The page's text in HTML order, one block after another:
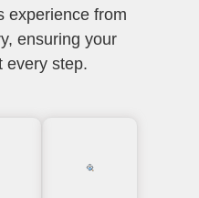
experience from
ensuring your
every step.